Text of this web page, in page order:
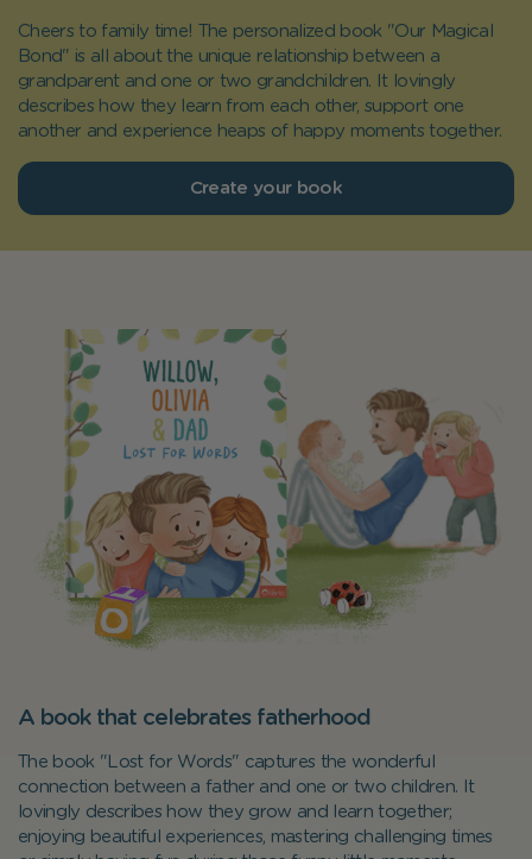
Cheers to family time! The personalized book "Our Magical
Bond" is all about the unique relationship between a
grandparent and one or two grandchildren. It lovingly
describes how they learn from each other, support one
another and experience heaps of happy moments together.
Create your book
A book that celebrates fatherhood
The book "Lost for Words" captures the wonderful
connection between a father and one or two children. It
lovingly describes how they grow and learn together;
enjoying beautiful experiences, mastering challenging times